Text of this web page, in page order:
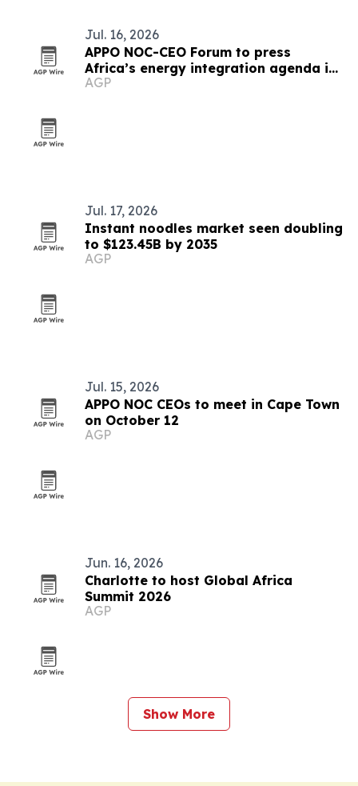
Jul. 16, 2026
APPO NOC-CEO Forum to press
Africa’s energy integration agenda in
Cape Town
AGP
Jul. 17, 2026
Instant noodles market seen doubling
to $123.45B by 2035
AGP
Jul. 15, 2026
APPO NOC CEOs to meet in Cape Town
on October 12
AGP
Jun. 16, 2026
Charlotte to host Global Africa
Summit 2026
AGP
Show More